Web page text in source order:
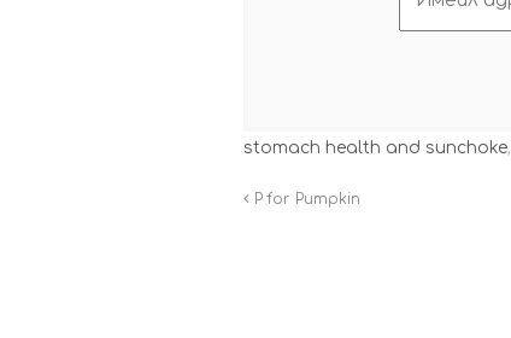
stomach health and sunchoke,
P for Pumpkin